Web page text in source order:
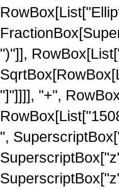
")"]],
"]"]]]], "+",
",